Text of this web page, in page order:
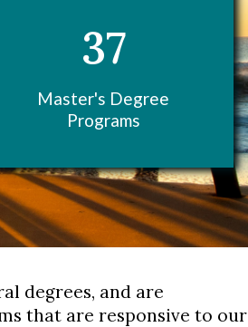
37
Master's Degree
Programs
degrees, and are
that are responsive to our